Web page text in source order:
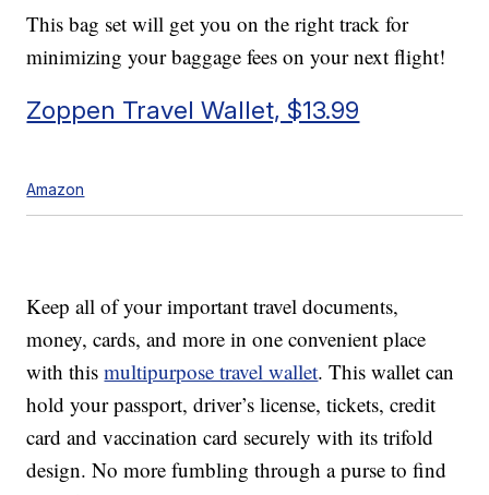
This bag set will get you on the right track for
minimizing your baggage fees on your next flight!
Zoppen Travel Wallet, $13.99
Amazon
Keep all of your important travel documents,
money, cards, and more in one convenient place
with thismultipurpose travel wallet. This wallet can
hold your passport, driver’s license, tickets, credit
card and vaccination card securely with its trifold
design. No more fumbling through a purse to find